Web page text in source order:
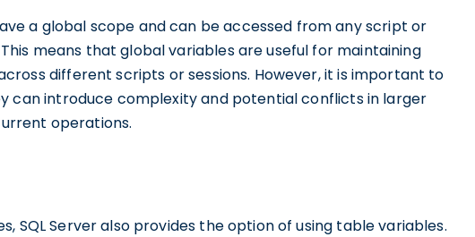
a global scope and can be accessed from any script or
means that global variables are useful for maintaining
different scripts or sessions. However, it is important to
can introduce complexity and potential conflicts in larger
operations.
SQL Server also provides the option of using table variables.